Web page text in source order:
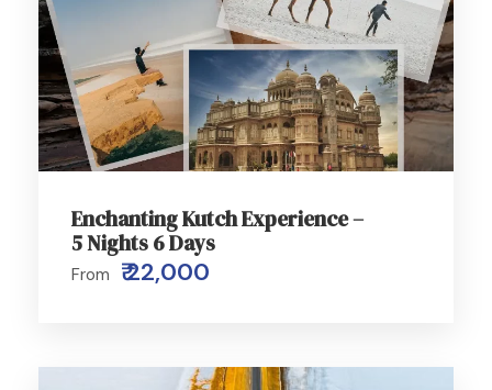
Enchanting Kutch Experience –
5 Nights 6 Days
From ₹ 22,000